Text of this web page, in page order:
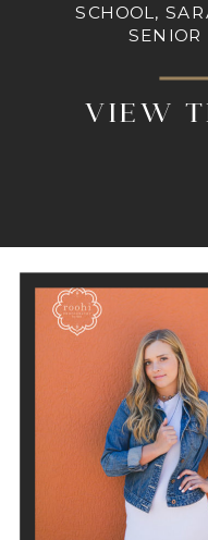
VIEW
SCHOOL,
SENIOR